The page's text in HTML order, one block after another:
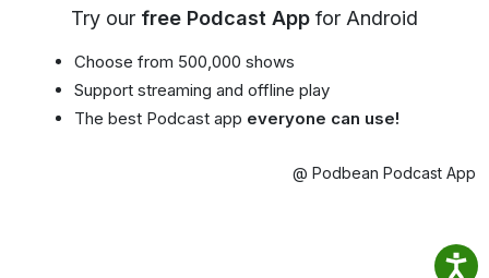
Try our free Podcast App for Android
Choose from 500,000 shows
Support streaming and offline play
The best Podcast app everyone can use!
@ Podbean Podcast App